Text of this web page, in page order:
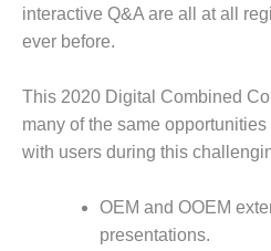
PLANT
MORGAN
ENERGY
CENTER
WHITING
CLEAN ENERGY
interactive Q&A are all at all
ever before.
This 2020 Digital Combined
many of the same
with users during this
OEM and OOEM
presentations.